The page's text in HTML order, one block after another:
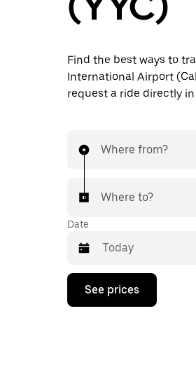
Find the best ways to
International Airport
request a ride directly
Where from?
Where to?
Date
Press
down
See prices